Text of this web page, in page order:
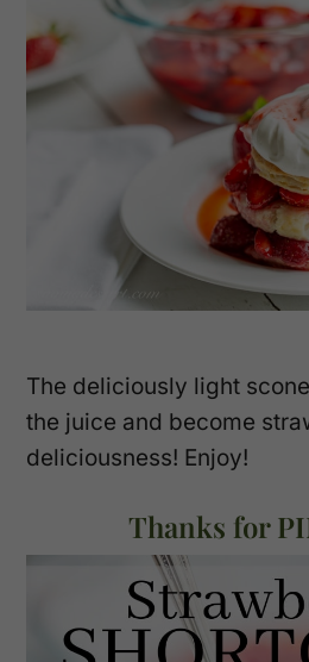
The deliciously light
the juice and become
deliciousness! Enjoy!
Thanks for